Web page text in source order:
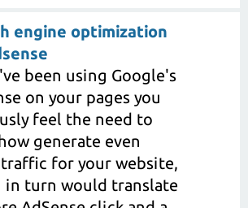
engine optimization
been using Google's
on your pages you
feel the need to
generate even
for your website,
in turn would translate